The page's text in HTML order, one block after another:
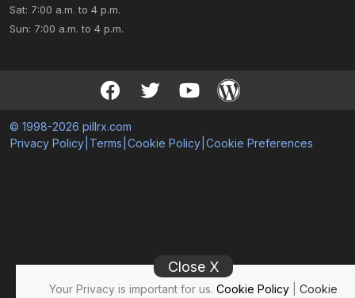
Close X
Your Privacy is important for us.Cookie Policy |Cookie
Sat: 7:00 a.m. to 4 p.m.
Sun: 7:00 a.m. to 4 p.m.
© 1998-2026 pillrx.com
Privacy Policy Terms Cookie Policy Cookie Preferences